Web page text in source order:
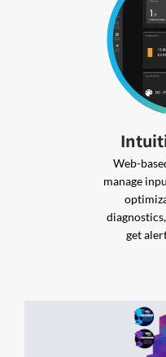
Web-
manage
get